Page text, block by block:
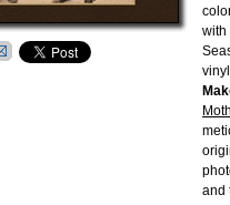
with
and